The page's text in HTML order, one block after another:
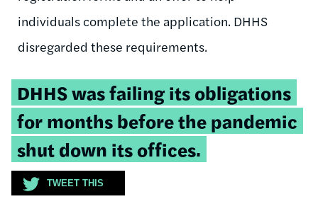
individuals complete the application. DHHS
disregarded these requirements.
Tweetable
quote:
DHHS was failing its obligations
for months before the pandemic
shut down its offices.
TWEET THIS